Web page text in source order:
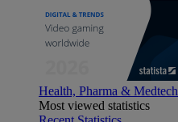
Health, Pharma & Medtech
Most viewed statistics